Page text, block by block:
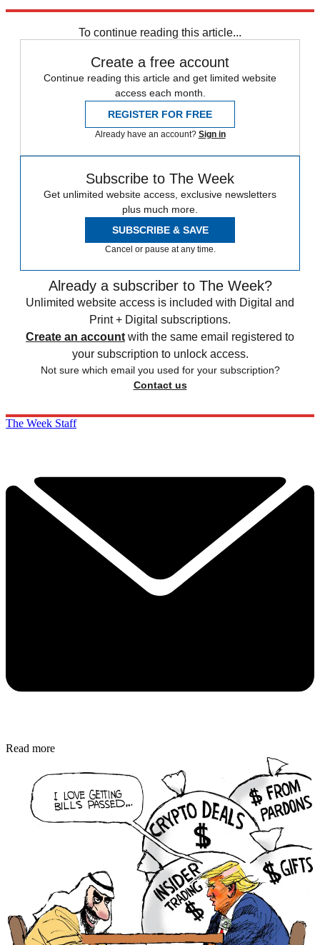
To continue reading this article...
Create a free account
Continue reading this article and get limited website
access each month.
REGISTER FOR FREE
Already have an account? Sign in
Subscribe to The Week
Get unlimited website access, exclusive newsletters
plus much more.
SUBSCRIBE & SAVE
Cancel or pause at any time.
Already a subscriber to The Week?
Unlimited website access is included with Digital and
Print + Digital subscriptions.
Create an account with the same email registered to
your subscription to unlock access.
Not sure which email you used for your subscription?
Contact us
The Week Staff
Read more